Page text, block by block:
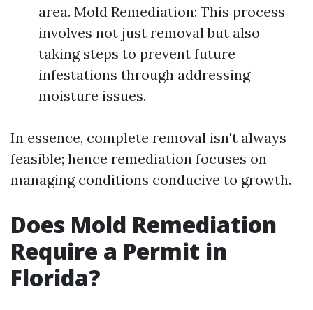
area. Mold Remediation: This process
involves not just removal but also
taking steps to prevent future
infestations through addressing
moisture issues.
In essence, complete removal isn't always
feasible; hence remediation focuses on
managing conditions conducive to growth.
Does Mold Remediation
Require a Permit in
Florida?